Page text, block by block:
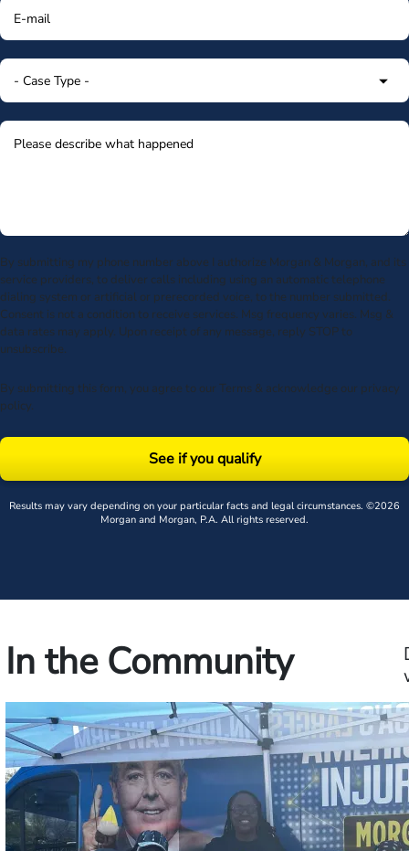
By submitting my phone number above I authorize Morgan & Morgan, and its
service providers, to deliver calls including using an automatic telephone
dialing system or artificial or prerecorded voice, to the number submitted.
Consent is not a condition to receive services. Msg frequency varies. Msg &
data rates may apply. Upon receipt of any message, reply STOP to
unsubscribe.
By submitting this form, you agree to our Terms & acknowledge our privacy
policy.
See if you qualify
Results may vary depending on your particular facts and legal circumstances. ©2026
Morgan and Morgan, P.A. All rights reserved.
In the Community